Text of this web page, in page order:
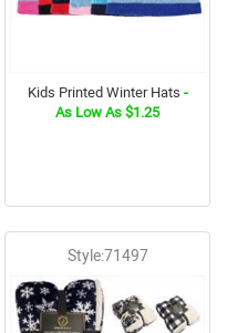
Kids Printed Winter Hats -
As Low As $1.25
Style:71497